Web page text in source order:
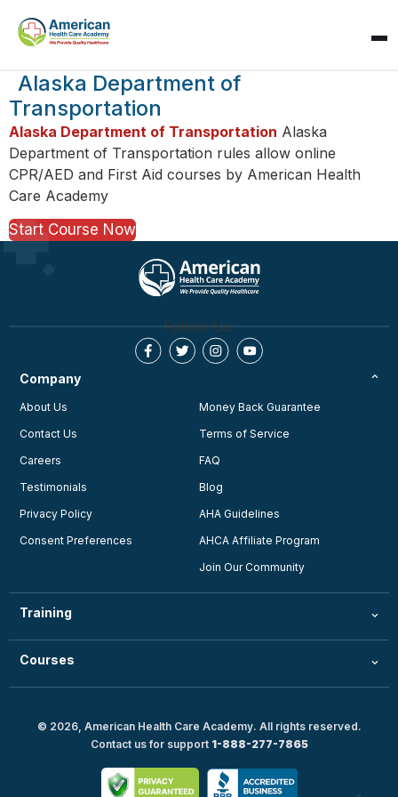
Alaska Department of
Transportation
Alaska Department of Transportation Alaska
Department of Transportation rules allow online
CPR/AED and First Aid courses by American Health
Care Academy
Start Course Now
Follow Us:
Company
About Us
Contact Us
Careers
Testimonials
Privacy Policy
Consent Preferences
Money Back Guarantee
Terms of Service
FAQ
Blog
AHA Guidelines
AHCA Affiliate Program
Join Our Community
Training
Courses
© 2026, American Health Care Academy. All rights reserved.
Contact us for support 1-888-277-7865
AI Assistant · AHCA